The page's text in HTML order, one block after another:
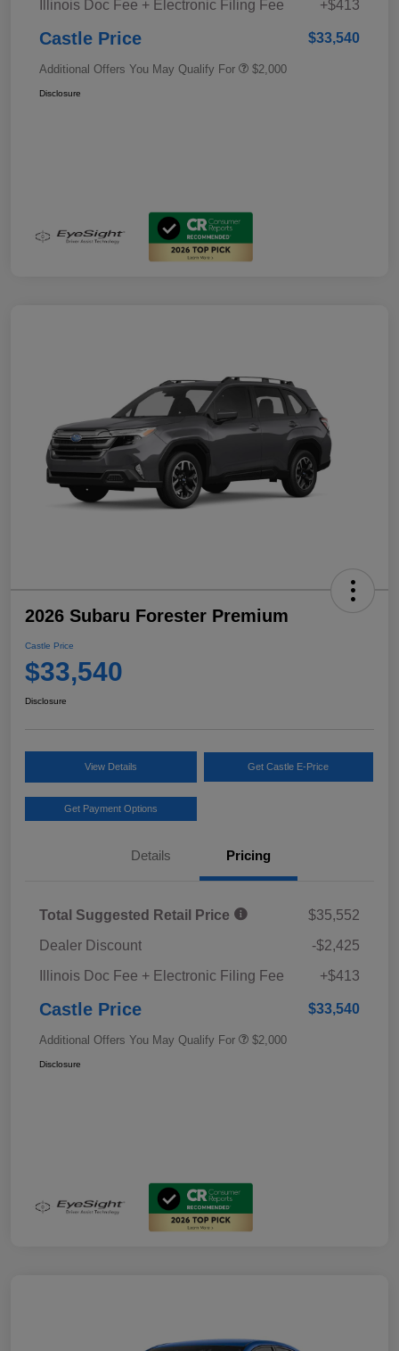
Illinois Doc Fee + Electronic Filing Fee
+$413
Castle Price $33,540
Additional Offers You May Qualify For $2,000
Disclosure
2026 Subaru Forester Premium
Castle Price
$33,540
Disclosure
View Details Get Castle E-Price
Get Payment Options
Details Pricing
Total Suggested Retail Price
$35,552
Dealer Discount
-$2,425
Illinois Doc Fee + Electronic Filing Fee
+$413
Castle Price $33,540
Additional Offers You May Qualify For $2,000
Disclosure